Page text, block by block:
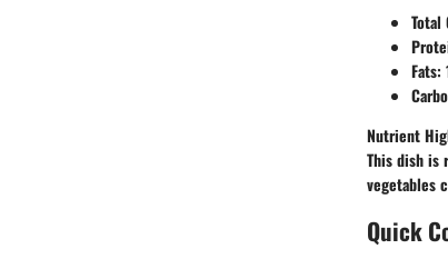
Total
Fats:
Nutrient
This dish is
vegetables
Quick